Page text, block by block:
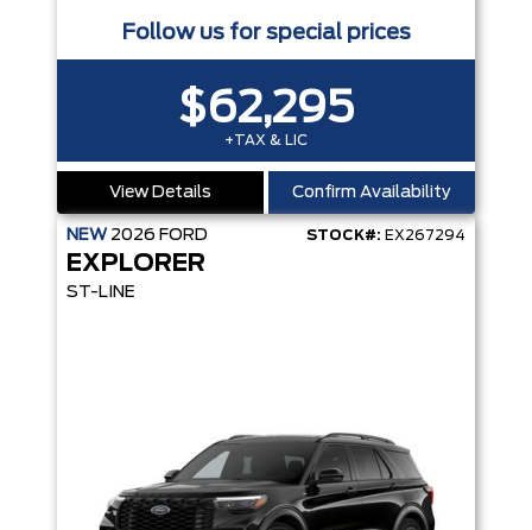
Follow us for special prices
$62,295
+TAX & LIC
View Details Confirm Availability
NEW 2026 FORD STOCK#: EX267294
EXPLORER
ST-LINE